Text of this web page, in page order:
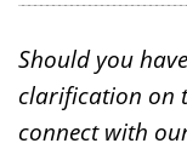
Should you
clarification on
connect with